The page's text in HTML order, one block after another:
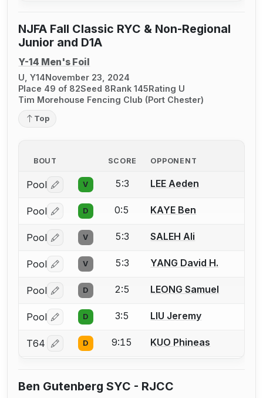
NJFA Fall Classic RYC & Non-Regional
Junior and D1A
Y-14 Men's Foil
U, Y14November 23, 2024
Place 49 of 82Seed 8Rank 145Rating U
Tim Morehouse Fencing Club (Port Chester)
Top
BOUT SCORE OPPONENT
Pool Log in or create an account to report a bout
V 5:3 LEE Aeden
Pool Log in or create an account to report a bout
D 0:5 KAYE Ben
Pool Log in or create an account to report a bout
V 5:3 SALEH Ali
Pool Log in or create an account to report a bout
V 5:3 YANG David H.
Pool Log in or create an account to report a bout
D 2:5 LEONG Samuel
Pool Log in or create an account to report a bout
D 3:5 LIU Jeremy
T64 Log in or create an account to report a bout
D 9:15 KUO Phineas
Ben Gutenberg SYC - RJCC